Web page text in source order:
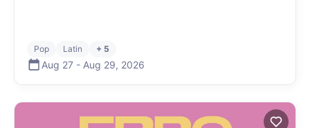
Pop Latin + 5
Aug 27 - Aug 29, 2026